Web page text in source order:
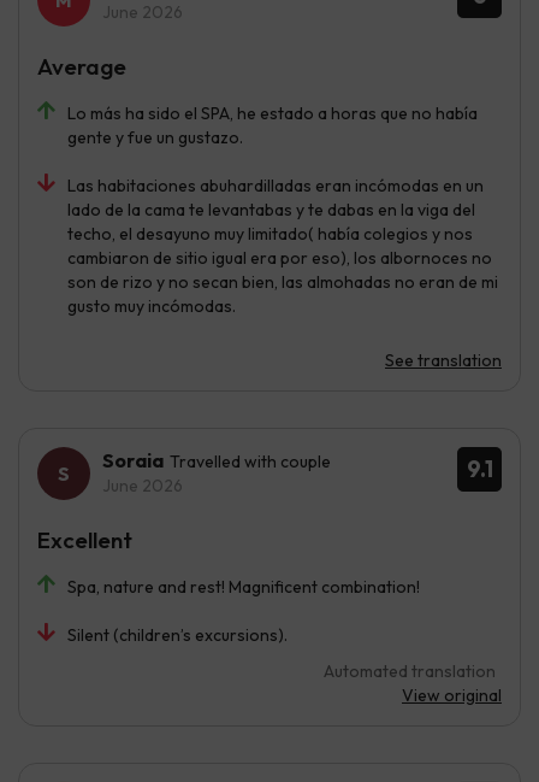
June 2026
Lo más ha sido el SPA, he estado a horas que no había
gente y fue un gustazo.
Las habitaciones abuhardilladas eran incómodas en un
lado de la cama te levantabas y te dabas en la viga del
techo, el desayuno muy limitado( había colegios y nos
cambiaron de sitio igual era por eso), los albornoces no
son de rizo y no secan bien, las almohadas no eran de mi
gusto muy incómodas.
See translation
Average
9.1
Soraia Travelled with couple
June 2026
Spa, nature and rest! Magnificent combination!
Silent (children’s excursions).
Automated translation
View original
Excellent